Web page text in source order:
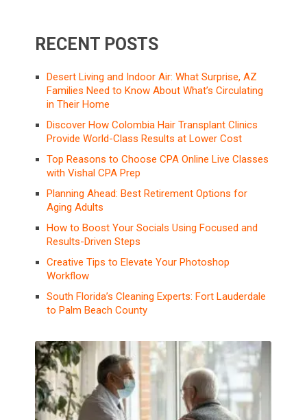
RECENT POSTS
Desert Living and Indoor Air: What Surprise, AZ
Families Need to Know About What’s Circulating
in Their Home
Discover How Colombia Hair Transplant Clinics
Provide World-Class Results at Lower Cost
Top Reasons to Choose CPA Online Live Classes
with Vishal CPA Prep
Planning Ahead: Best Retirement Options for
Aging Adults
How to Boost Your Socials Using Focused and
Results-Driven Steps
Creative Tips to Elevate Your Photoshop
Workflow
South Florida’s Cleaning Experts: Fort Lauderdale
to Palm Beach County